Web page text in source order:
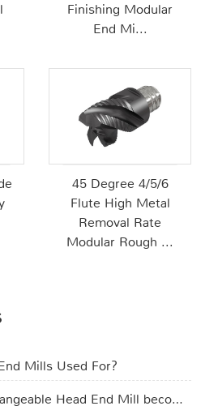
Finishing Modular
End Mi...
45 Degree 4/5/6
Flute High Metal
Removal Rate
Modular Rough ...
Mills Used For?
2.Why has the Exchangeable Head End Mill become the new favorite in manufacturing?